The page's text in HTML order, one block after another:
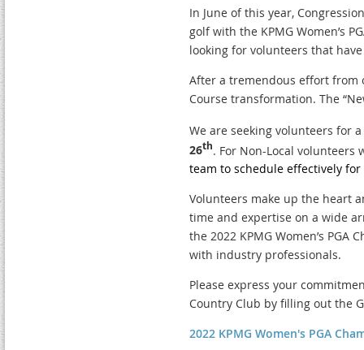
In June of this year,
golf with the KPMG Women’s
looking for volunteers that
After a tremendous effort from
Course transformation. The
We are seeking volunteers for
26th. For Non-Local
team to schedule effectively
Volunteers make up the heart
time and expertise on a wide
the 2022 KPMG Women’s
with industry professionals.
Please express your
Country Club by filling out the
2022 KPMG Women's PGA